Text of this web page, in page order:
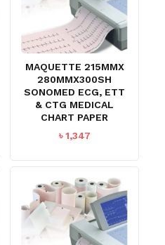
MAQUETTE 215MMX
280MMX300SH
SONOMED ECG, ETT
& CTG MEDICAL
CHART PAPER
৳1,347